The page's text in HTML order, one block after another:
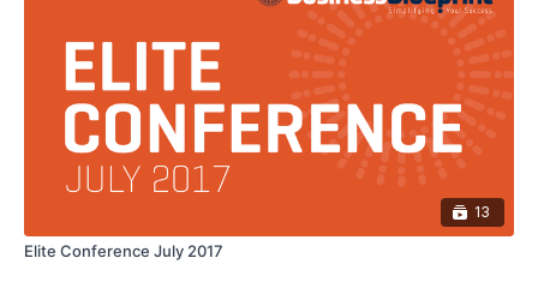
13
Elite Conference July 2017